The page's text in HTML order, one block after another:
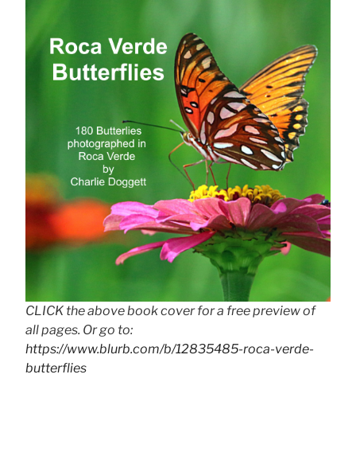
CLICK the above book cover for a free preview of
all pages. Or go to:
https://www.blurb.com/b/12835485-roca-verde-
butterflies